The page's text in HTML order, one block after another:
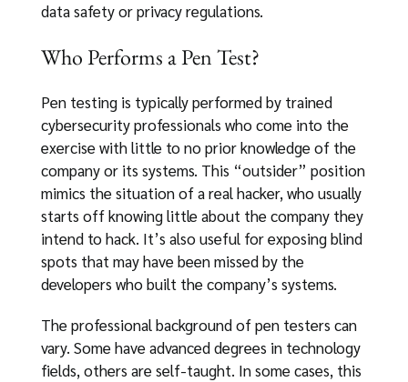
data safety or privacy regulations.
Who Performs a Pen Test?
Pen testing is typically performed by trained
cybersecurity professionals who come into the
exercise with little to no prior knowledge of the
company or its systems. This “outsider” position
mimics the situation of a real hacker, who usually
starts off knowing little about the company they
intend to hack. It’s also useful for exposing blind
spots that may have been missed by the
developers who built the company’s systems.
The professional background of pen testers can
vary. Some have advanced degrees in technology
fields, others are self-taught. In some cases, this